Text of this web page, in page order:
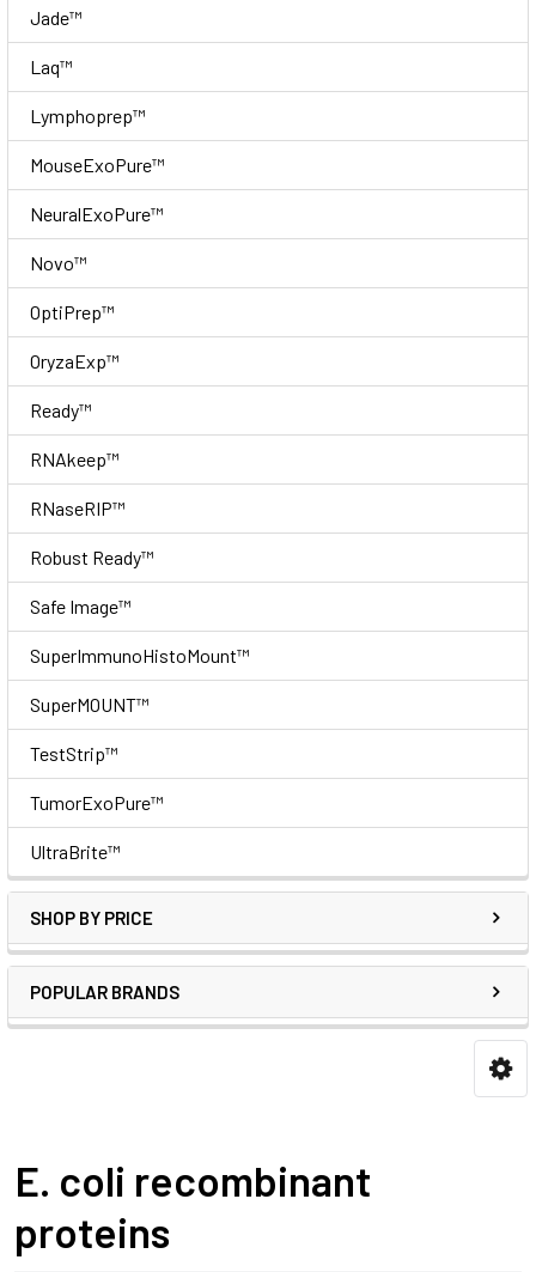
Jade™
Laq™
Lymphoprep™
MouseExoPure™
NeuralExoPure™
Novo™
OptiPrep™
OryzaExp™
Ready™
RNAkeep™
RNaseRIP™
Robust Ready™
Safe Image™
SuperImmunoHistoMount™
SuperMOUNT™
TestStrip™
TumorExoPure™
UltraBrite™
SHOP BY PRICE
POPULAR BRANDS
E. coli recombinant
proteins